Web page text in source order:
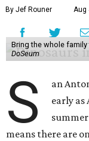
By Jef Rouner Aug
Bring the whole
DoSeum
S
an
early as
means there are